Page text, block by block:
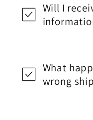
Will I
What
wrong